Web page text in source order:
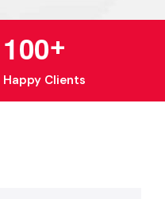
100+
Happy Clients